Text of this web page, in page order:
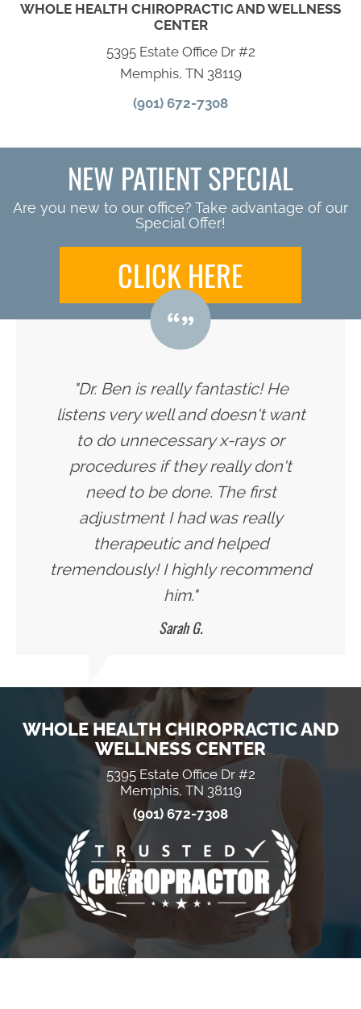
WHOLE HEALTH CHIROPRACTIC AND WELLNESS
CENTER
5395 Estate Office Dr #2
Memphis, TN 38119
(901) 672-7308
NEW PATIENT SPECIAL
Are you new to our office? Take advantage of our
Special Offer!
CLICK HERE
"Dr. Ben is really fantastic! He
listens very well and doesn't want
to do unnecessary x-rays or
procedures if they really don't
need to be done. The first
adjustment I had was really
therapeutic and helped
tremendously! I highly recommend
him."
Sarah G.
WHOLE HEALTH CHIROPRACTIC AND
WELLNESS CENTER
5395 Estate Office Dr #2
Memphis, TN 38119
(901) 672-7308